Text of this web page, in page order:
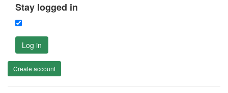
Stay logged in
Log in
Create account